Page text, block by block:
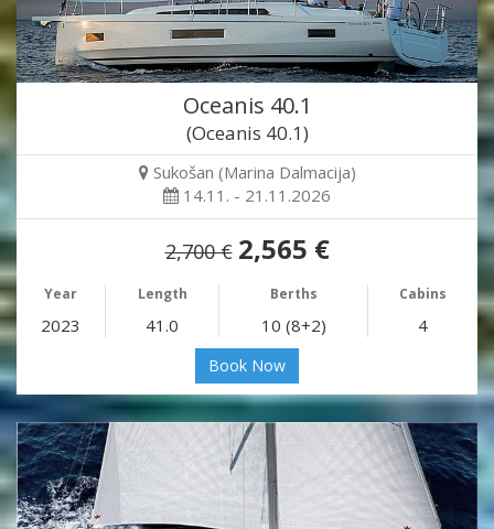
Oceanis 40.1
(Oceanis 40.1)
Sukošan (Marina Dalmacija)
14.11. - 21.11.2026
2,700 € 2,565 €
Year Length Berths Cabins
2023 41.0 10 (8+2) 4
Book Now